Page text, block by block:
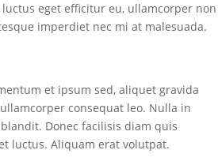
eget efficitur eu, ullamcorper non
imperdiet nec mi at malesuada.
et ipsum sed, aliquet gravida
consequat leo. Nulla in
Donec facilisis diam quis
luctus. Aliquam erat volutpat.